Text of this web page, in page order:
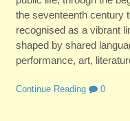
the seventeenth century
recognised as a vibrant
shaped by shared
performance, art,
Continue Reading 0